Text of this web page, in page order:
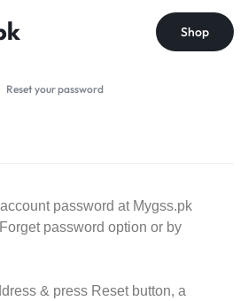
Shop
Reset your password
password at Mygss.pk
password option or by
& press Reset button, a